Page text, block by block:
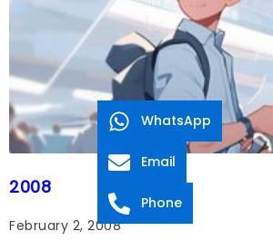
2008
February 2, 2008
WhatsApp
Email
Phone